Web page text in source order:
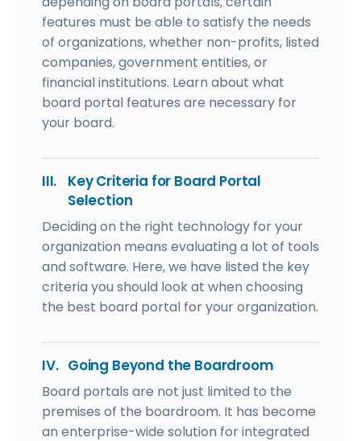
features must be able to satisfy the needs
of organizations, whether non-profits, listed
companies, government entities, or
financial institutions. Learn about what
board portal features are necessary for
your board.
III.
Key Criteria for Board Portal
Selection
Deciding on the right technology for your
organization means evaluating a lot of tools
and software. Here, we have listed the key
criteria you should look at when choosing
the best board portal for your organization.
IV. Going Beyond the Boardroom
Board portals are not just limited to the
premises of the boardroom. It has become
an enterprise-wide solution for integrated